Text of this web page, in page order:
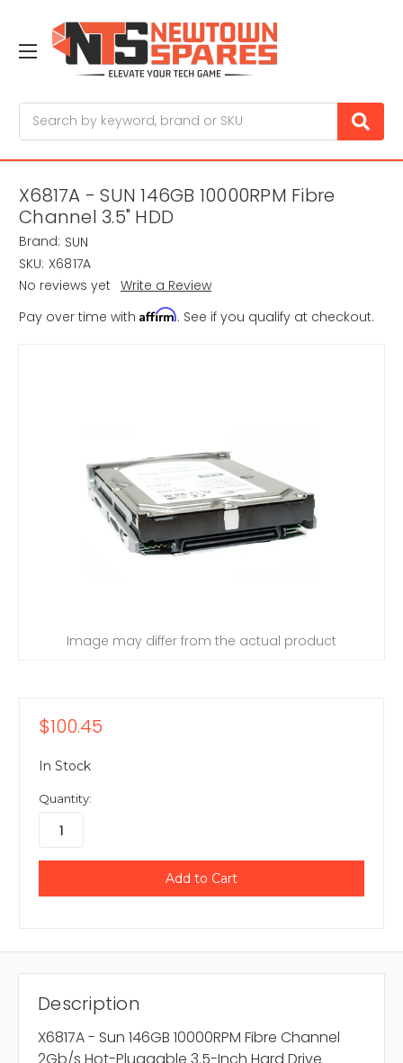
X6817A - SUN 146GB 10000RPM Fibre
Channel 3.5" HDD
Brand: SUN
SKU: X6817A
No reviews yet Write a Review
Pay over time with Affirm. See if you qualify at checkout.
Image may differ from the actual product
$100.45
In Stock
Quantity:
Description
X6817A - Sun 146GB 10000RPM Fibre Channel